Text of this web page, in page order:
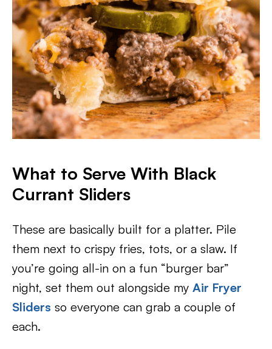
What to Serve With Black
Currant Sliders
These are basically built for a platter. Pile
them next to crispy fries, tots, or a slaw. If
you’re going all-in on a fun “burger bar”
night, set them out alongside my Air Fryer
Sliders so everyone can grab a couple of
each.